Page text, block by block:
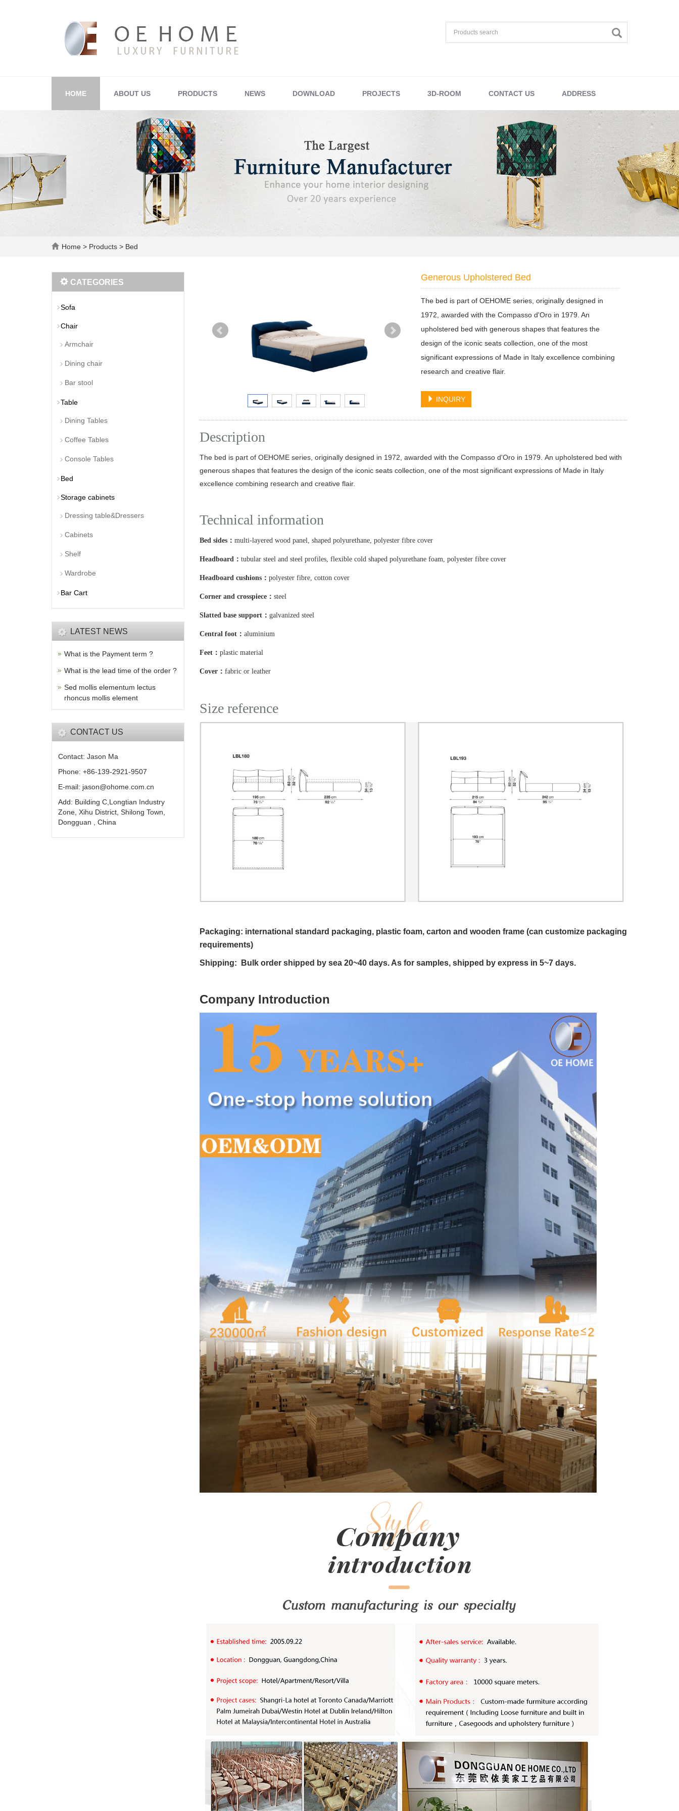
HOME ABOUT US PRODUCTS NEWS DOWNLOAD PROJECTS 3D-ROOM CONTACT US ADDRESS
Home > Products > Bed
Generous Upholstered Bed
The bed is part of OEHOME series, originally designed in
1972, awarded with the Compasso d'Oro in 1979. An
upholstered bed with generous shapes that features the
design of the iconic seats collection, one of the most
significant expressions of Made in Italy excellence combining
research and creative flair.
INQUIRY
Description
The bed is part of OEHOME series, originally designed in 1972, awarded with the Compasso d'Oro in 1979. An upholstered bed with
generous shapes that features the design of the iconic seats collection, one of the most significant expressions of Made in Italy
excellence combining research and creative flair.
Technical information
Bed sides： multi-layered wood panel, shaped polyurethane, polyester fibre cover
Headboard： tubular steel and steel profiles, flexible cold shaped polyurethane foam, polyester fibre cover
Headboard cushions： polyester fibre, cotton cover
Corner and crosspiece： steel
Slatted base support： galvanized steel
Central foot： aluminium
Feet： plastic material
Cover： fabric or leather
Size reference
Packaging: international standard packaging, plastic foam, carton and wooden frame (can customize packaging
requirements)
Shipping: Bulk order shipped by sea 20~40 days. As for samples, shipped by express in 5~7 days.
Company Introduction
CATEGORIES
Sofa
Chair
Armchair
Dining chair
Bar stool
Table
Dining Tables
Coffee Tables
Console Tables
Bed
Storage cabinets
Dressing table&Dressers
Cabinets
Shelf
Wardrobe
Bar Cart
LATEST NEWS
What is the Payment term ?
What is the lead time of the order ?
Sed mollis elementum lectus
rhoncus mollis element
CONTACT US
Contact: Jason Ma
Phone: +86-139-2921-9507
E-mail: jason@ohome.com.cn
Add: Building C,Longtian Industry
Zone, Xihu District, Shilong Town,
Dongguan , China